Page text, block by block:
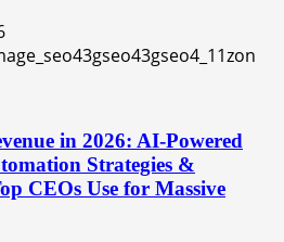
in 2026: AI-Powered
Strategies &
CEOs Use for Massive